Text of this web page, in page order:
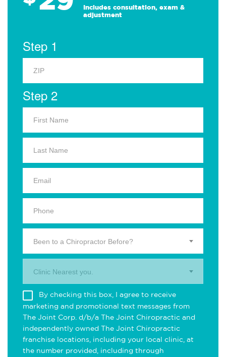
Includes consultation, exam &
adjustment
Step 1
Step 2
Been to a Chiropractor Before?
Clinic Nearest you.
By checking this box, I agree to receive
marketing and promotional text messages from
The Joint Corp. d/b/a The Joint Chiropractic and
independently owned The Joint Chiropractic
franchise locations, including your local clinic, at
the number provided, including through